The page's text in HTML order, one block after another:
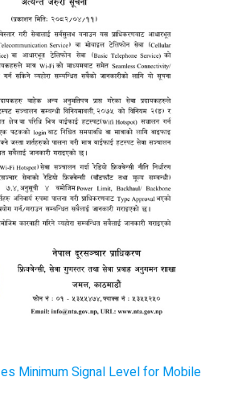
Minimum Signal Level for Mobile